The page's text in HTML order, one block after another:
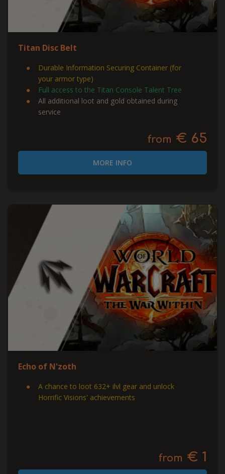
Titan Disc Belt
Durable Information Securing Container (for
your armor type)
Full access to the Titan Console Talent Tree
All additional loot and gold obtained during
service
from € 65
MORE INFO
Echo of N'zoth
A chance to loot 632+ ilvl gear and unlock
Horrific Visions' achievements
from € 1